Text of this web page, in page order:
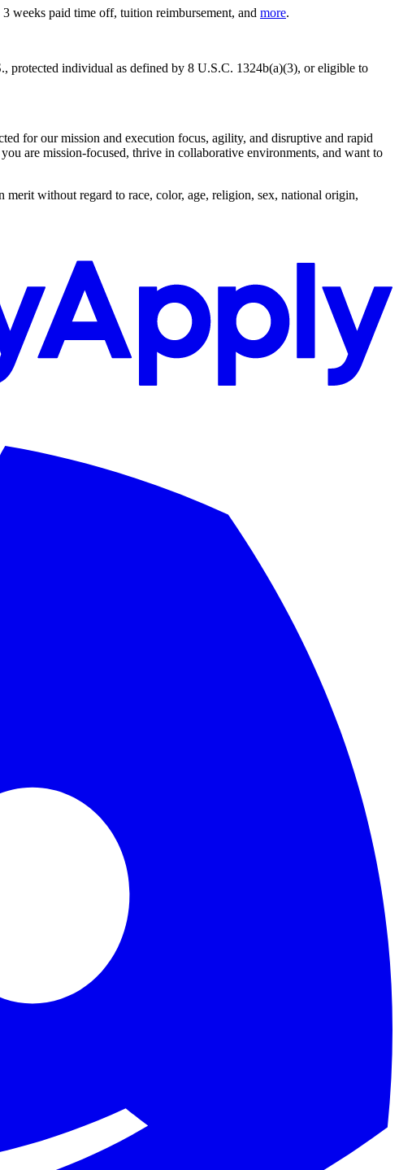
weeks paid time off, tuition reimbursement, and more.
protected individual as defined by 8 U.S.C. 1324b(a)(3), or eligible to
for our mission and execution focus, agility, and disruptive and rapid
are mission-focused, thrive in collaborative environments, and want to
without regard to race, color, age, religion, sex, national origin,